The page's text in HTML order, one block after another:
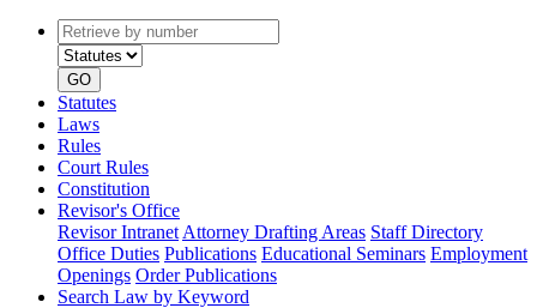
Retrieve
by
number
type
GO
Statutes
Laws
Rules
Court Rules
Constitution
Revisor's Office
Revisor Intranet Attorney Drafting Areas Staff Directory
Office Duties Publications Educational Seminars Employment
Openings Order Publications
Search Law by Keyword